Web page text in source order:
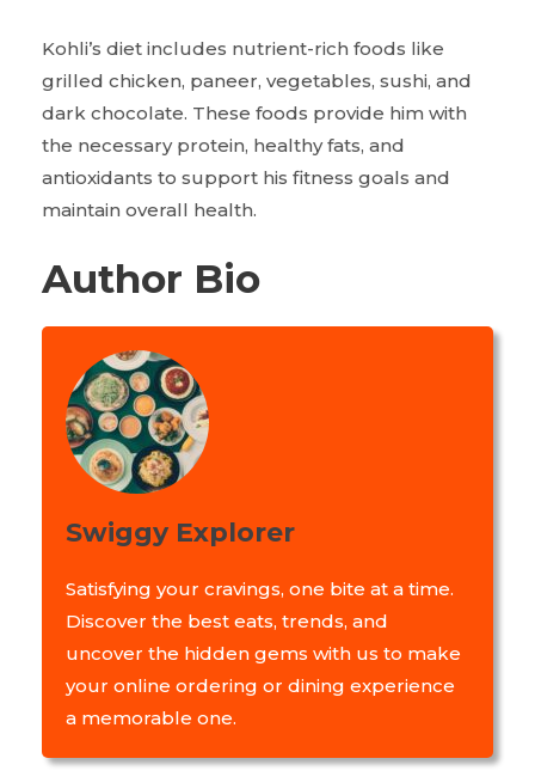
Kohli’s diet includes nutrient-rich foods like
grilled chicken, paneer, vegetables, sushi, and
dark chocolate. These foods provide him with
the necessary protein, healthy fats, and
antioxidants to support his fitness goals and
maintain overall health.
Author Bio
Swiggy Explorer
Satisfying your cravings, one bite at a time.
Discover the best eats, trends, and
uncover the hidden gems with us to make
your online ordering or dining experience
a memorable one.